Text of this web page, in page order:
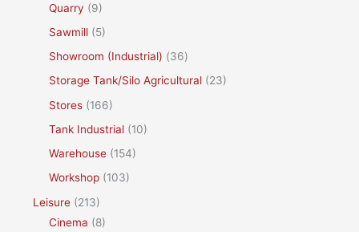
Quarry (9)
Sawmill (5)
Showroom (Industrial) (36)
Storage Tank/Silo Agricultural (23)
Stores (166)
Tank Industrial (10)
Warehouse (154)
Workshop (103)
Leisure (213)
Cinema (8)